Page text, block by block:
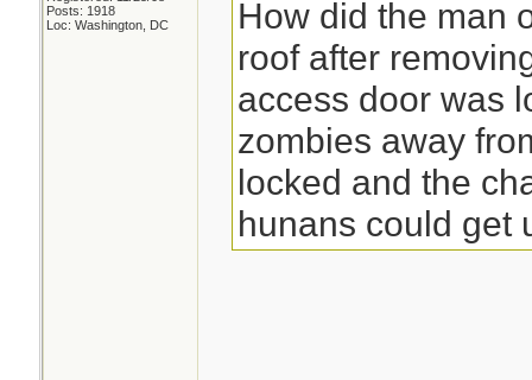
Posts: 1918
Loc: Washington, DC
How did the man
roof after
access door was
zombies away
locked and the
hunans could get